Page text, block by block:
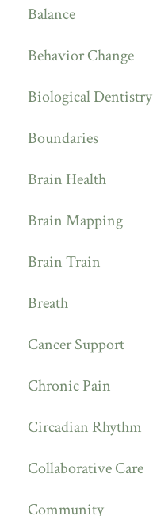
Balance
Behavior Change
Biological Dentistry
Boundaries
Brain Health
Brain Mapping
Brain Train
Breath
Cancer Support
Chronic Pain
Circadian Rhythm
Collaborative Care
Community